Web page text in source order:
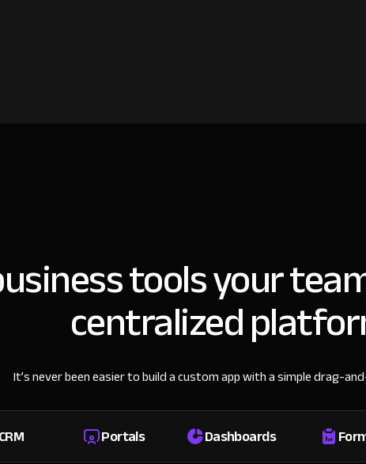
tools your
centralized
It’s never been easier to build a custom app with a simple drag-
CRM Portals Dashboards